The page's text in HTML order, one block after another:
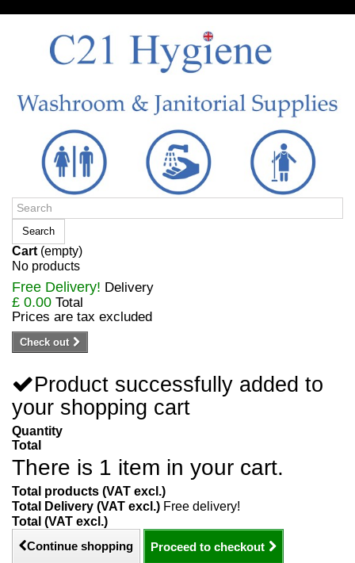
Search
Cart (empty)
No products
Free Delivery! Delivery
£ 0.00 Total
Prices are tax excluded
Check out
Product successfully added to
your shopping cart
Quantity
Total
There is 1 item in your cart.
Total products (VAT excl.)
Total Delivery (VAT excl.) Free delivery!
Total (VAT excl.)
Continue shopping
Proceed to checkout